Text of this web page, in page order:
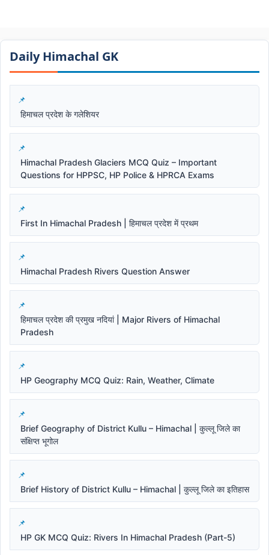
Daily Himachal GK​​
हिमाचल प्रदेश के गलेशियर
Himachal Pradesh Glaciers MCQ Quiz – Important
Questions for HPPSC, HP Police & HPRCA Exams
First In Himachal Pradesh | हिमाचल प्रदेश में प्रथम
Himachal Pradesh Rivers Question Answer
हिमाचल प्रदेश की प्रमुख नदियां | Major Rivers of Himachal
Pradesh
HP Geography MCQ Quiz: Rain, Weather, Climate
Brief Geography of District Kullu – Himachal | कुल्लू जिले का
संक्षिप्त भूगोल
Brief History of District Kullu – Himachal | कुल्लू जिले का इतिहास
HP GK MCQ Quiz: Rivers In Himachal Pradesh (Part-5)